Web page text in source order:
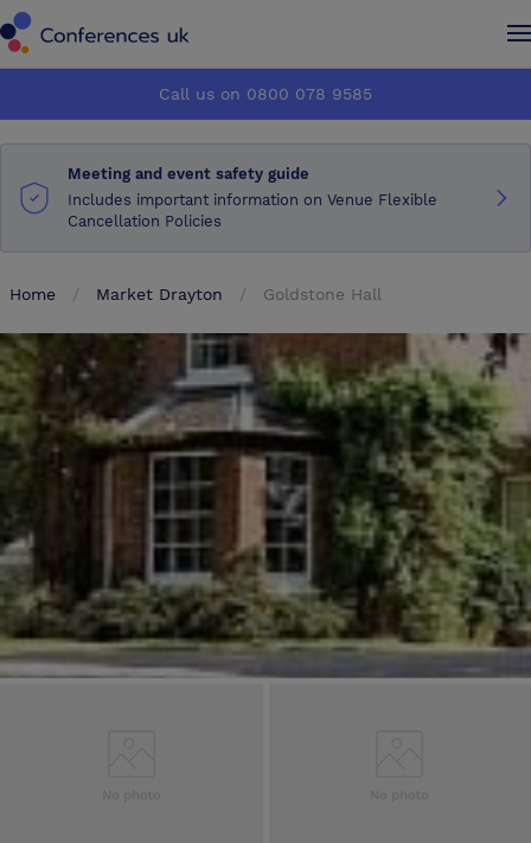
How it works
About us
Advertise
Make an enquiry
How it works
About us
Advertise
Make an enquiry
Call us on 0800 078 9585
Meeting and event safety guide
Includes important information on Venue Flexible
Cancellation Policies
Home Market Drayton Goldstone Hall